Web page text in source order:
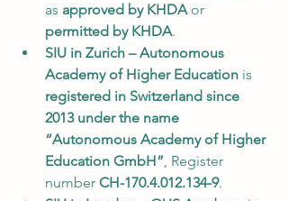
as approved by KHDA or
permitted by KHDA.
SIU in Zurich – Autonomous
Academy of Higher Education is
registered in Switzerland since
2013 under the name
“Autonomous Academy of Higher
Education GmbH”, Register
number CH-170.4.012.134-9.